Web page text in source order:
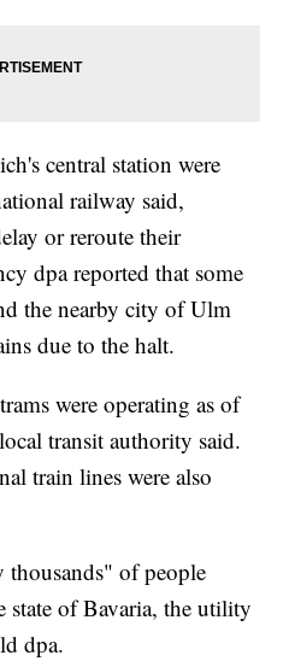
central station were
railway said,
or reroute their
dpa reported that some
the nearby city of Ulm
due to the halt.
were operating as of
transit authority said.
train lines were also
thousands" of people
state of Bavaria, the utility
dpa.